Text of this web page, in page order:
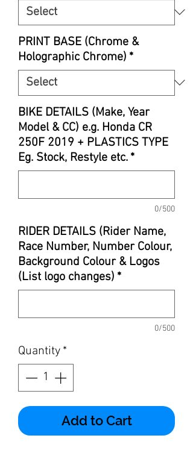
PRINT BASE (Chrome &
Holographic Chrome) *
BIKE DETAILS (Make, Year
Model & CC) e.g. Honda CR
250F 2019 + PLASTICS TYPE
Eg. Stock, Restyle etc. *
0/500
RIDER DETAILS (Rider Name,
Race Number, Number Colour,
Background Colour & Logos
(List logo changes) *
0/500
Quantity *
Add to Cart